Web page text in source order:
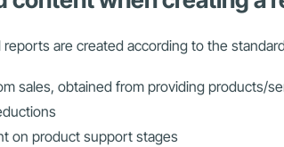
reports are created according to the
sales, obtained from providing products/
on product support stages